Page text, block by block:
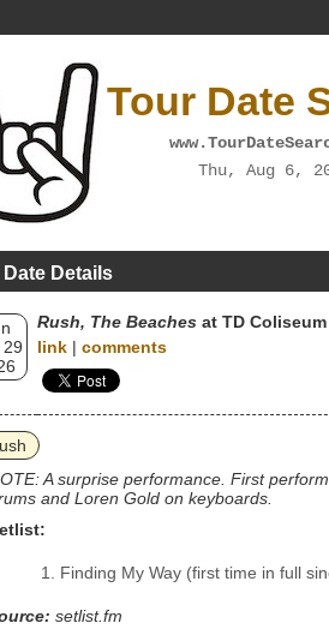
Tour Date
Thu, Aug 6,
Details
Rush, The Beaches at TD
link | comments
A surprise performance. First
and Loren Gold on keyboards.
Finding My Way (first time in full
setlist.fm